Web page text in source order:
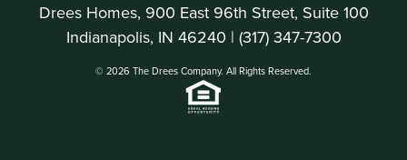
Drees Homes, 900 East 96th Street, Suite 100
Indianapolis, IN 46240 | (317) 347-7300
© 2026 The Drees Company. All Rights Reserved.